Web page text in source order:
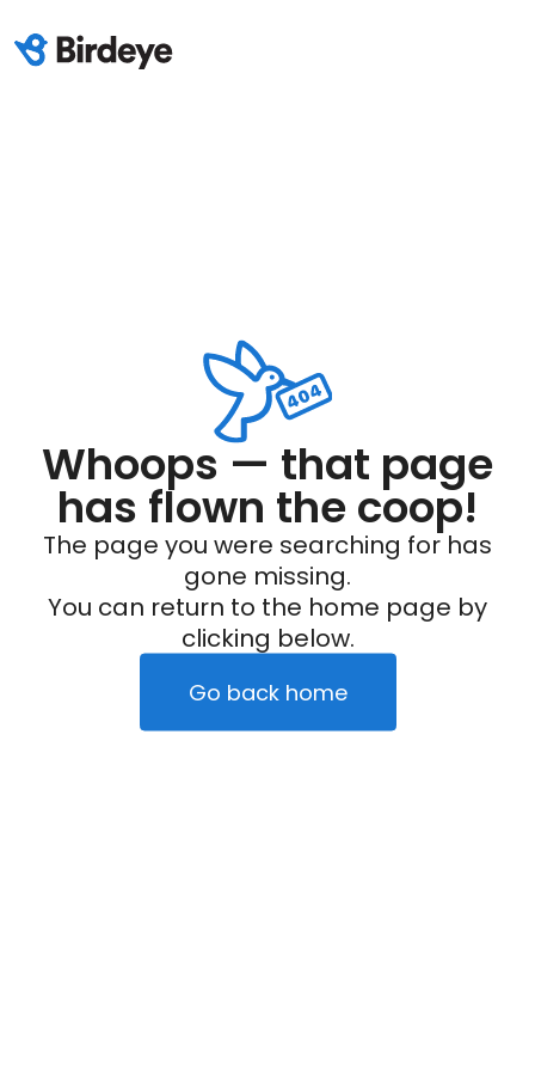
Whoops — that page
has flown the coop!
The page you were searching for has
gone missing.
You can return to the home page by
clicking below.
Go back home